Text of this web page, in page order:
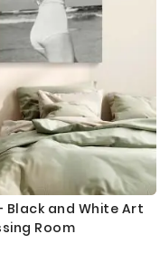
Black and White Art
Room